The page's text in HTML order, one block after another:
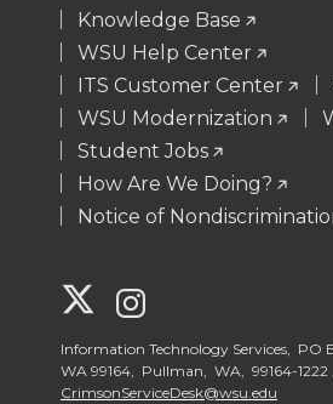
Knowledge Base
WSU Help Center
ITS Customer Center
WSU Modernization
Student Jobs
How Are We Doing?
Notice of
G
o
o
Information Technology Services, PO
WA 99164, Pullman, WA, 99164-1222 ,
CrimsonServiceDesk@wsu.edu